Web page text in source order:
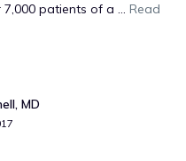
patients of a ... Read
MD